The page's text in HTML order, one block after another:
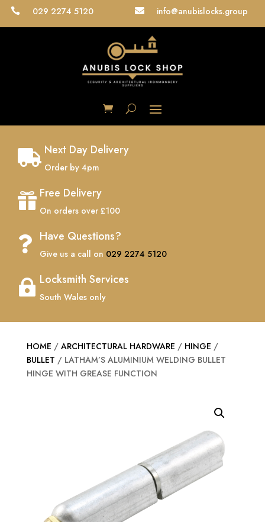
 029 2274 5120  info@anubislocks.group
 Next Day Delivery
Order by 4pm
 Free Delivery
On orders over £100
 Have Questions?
Give us a call on 029 2274 5120
 Locksmith Services
South Wales only
HOME / ARCHITECTURAL HARDWARE / HINGE /
BULLET / LATHAM’S ALUMINIUM WELDING BULLET
HINGE WITH GREASE FUNCTION